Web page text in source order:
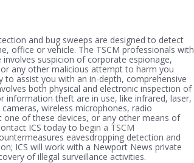
and bug sweeps are designed to detect
office or vehicle. The TSCM professionals with
suspicion of corporate espionage,
any other malicious attempt to harm you
assist you with an in-depth, comprehensive
both physical and electronic inspection of
theft are in use, like infrared, laser,
wireless microphones, radio
of these devices, or any other means of
ICS today to begin a TSCM
eavesdropping detection and
ICS will work with a Newport News private
of illegal surveillance activities.